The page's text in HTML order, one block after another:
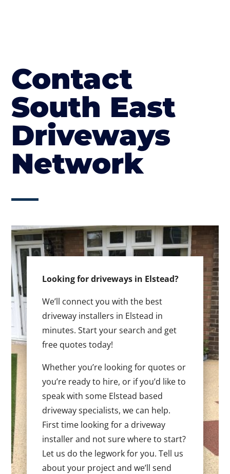
Contact
South East
Driveways
Network
Looking for driveways in Elstead?
We’ll connect you with the best
driveway installers in Elstead in
minutes. Start your search and get
free quotes today!
Whether you’re looking for quotes or
you’re ready to hire, or if you’d like to
speak with some Elstead based
driveway specialists, we can help.
First time looking for a driveway
installer and not sure where to start?
Let us do the legwork for you. Tell us
about your project and we’ll send